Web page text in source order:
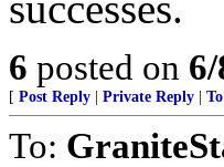
6 posted on
[ Post Reply Private Reply
To: